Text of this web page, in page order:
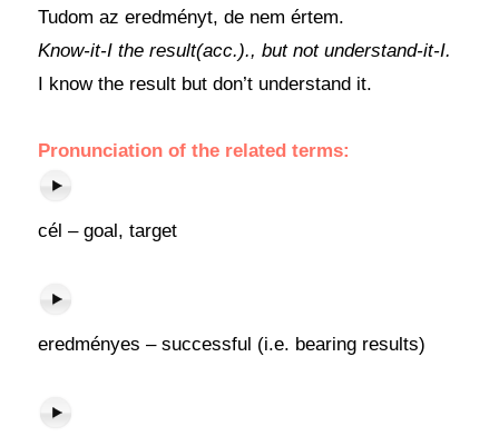
Tudom az eredményt, de nem értem.
Know-it-I the result(acc.)., but not understand-it-I.
I know the result but don’t understand it.
Pronunciation of the related terms:
cél – goal, target
eredményes – successful (i.e. bearing results)